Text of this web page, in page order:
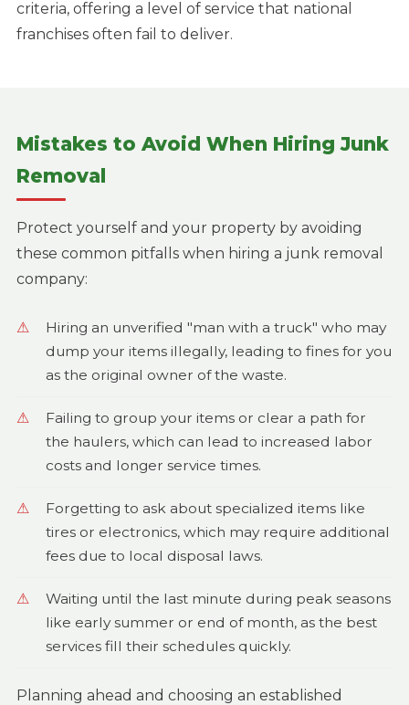
criteria, offering a level of service that national
franchises often fail to deliver.
Mistakes to Avoid When Hiring Junk
Removal
Protect yourself and your property by avoiding
these common pitfalls when hiring a junk removal
company:
Hiring an unverified "man with a truck" who may
dump your items illegally, leading to fines for you
as the original owner of the waste.
Failing to group your items or clear a path for
the haulers, which can lead to increased labor
costs and longer service times.
Forgetting to ask about specialized items like
tires or electronics, which may require additional
fees due to local disposal laws.
Waiting until the last minute during peak seasons
like early summer or end of month, as the best
services fill their schedules quickly.
Planning ahead and choosing an established